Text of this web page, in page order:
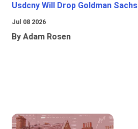
Usdcny Will Drop Goldman Sachs
Jul 08 2026
By Adam Rosen